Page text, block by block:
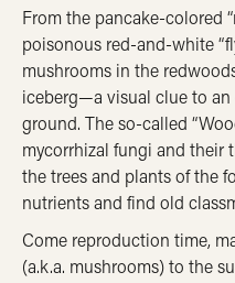
From the pancake-colored
poisonous red-and-white
mushrooms in the
iceberg—a visual clue to
ground. The so-called
mycorrhizal fungi and their
the trees and plants of the
nutrients and find old
Come reproduction time,
(a.k.a. mushrooms) to the